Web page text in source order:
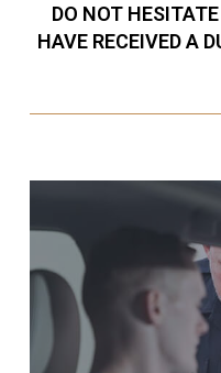
DO NOT
HAVE RECEIVED A